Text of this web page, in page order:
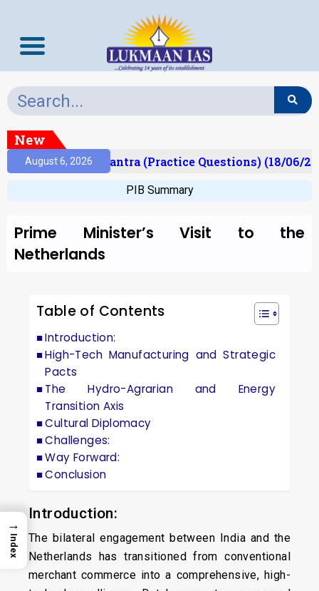
New
August 6, 2026
Prelims Mantra (Practice Questions) (18/06/
PIB Summary
Prime Minister’s Visit to the
Netherlands
Table of Contents
Introduction:
High-Tech Manufacturing and Strategic
Pacts
The Hydro-Agrarian and Energy
Transition Axis
Cultural Diplomacy
Challenges:
Way Forward:
Conclusion
Introduction:
The bilateral engagement between India and the
Netherlands has transitioned from conventional
merchant commerce into a comprehensive, high-
→
Index